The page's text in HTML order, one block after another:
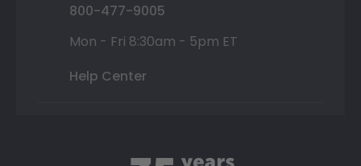
800-477-9005
Mon - Fri 8:30am - 5pm ET
Help Center